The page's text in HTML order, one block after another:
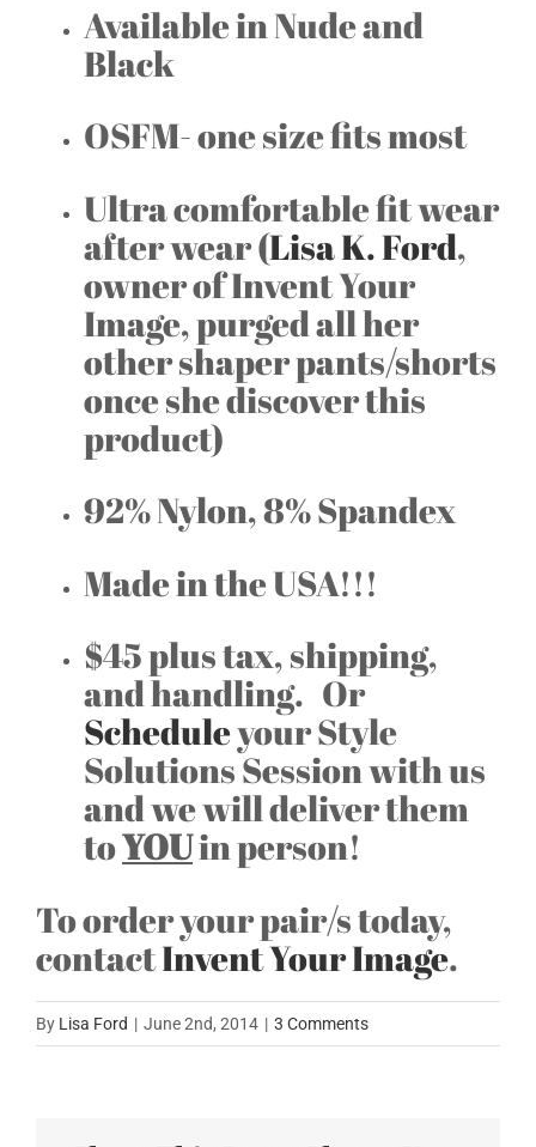
Available in Nude and
Black
OSFM- one size fits most
Ultra comfortable fit wear
after wear (Lisa K. Ford,
owner of Invent Your
Image, purged all her
other shaper pants/shorts
once she discover this
product)
92% Nylon, 8% Spandex
Made in the USA!!!
$45 plus tax, shipping,
and handling. Or
Scheduleyour Style
Solutions Session with us
and we will deliver them
toYOUin person!
To order your pair/s today,
contactInvent Your Image.
By Lisa Ford | June 2nd, 2014 | 3 Comments